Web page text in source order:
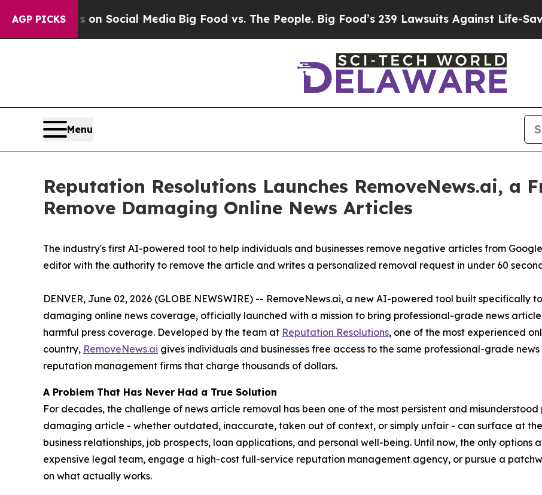
AGP PICKSon Social Media Big Food vs. The People. Big Food’s 239 Lawsuits Against Life-Saving
Menu
Reputation Resolutions Launches RemoveNews.ai, a
Remove Damaging Online News Articles
The industry's first AI-powered tool to help individuals and businesses remove negative articles from
editor with the authority to remove the article and writes a personalized removal request in under 60
DENVER, June 02, 2026 (GLOBE NEWSWIRE) -- RemoveNews.ai, a new AI-powered tool built specifically
damaging online news coverage, officially launched with a mission to bring professional-grade news
harmful press coverage. Developed by the team at Reputation Resolutions, one of the most experienced
country, RemoveNews.ai gives individuals and businesses free access to the same professional-grade
reputation management firms that charge thousands of dollars.
A Problem That Has Never Had a True Solution
For decades, the challenge of news article removal has been one of the most persistent and
damaging article - whether outdated, inaccurate, taken out of context, or simply unfair - can surface at
business relationships, job prospects, loan applications, and personal well-being. Until now, the only
expensive legal team, engage a high-cost full-service reputation management agency, or pursue a
on what actually works.